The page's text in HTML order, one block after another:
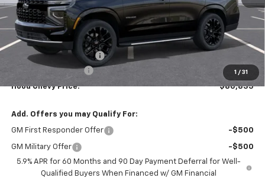
1 / 31
Less
MSRP: $85,399
HOT SUMMER SAVINGS:
Documentation Fee
+$436
Hood Chevy Price: $80,835
Add. Offers you may Qualify For:
GM First Responder Offer -$500
GM Military Offer
-$500
5.9% APR for 60 Months and 90 Day Payment Deferral for Well-
Qualified Buyers When Financed w/ GM Financial